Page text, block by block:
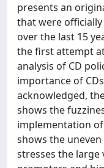
presents an
that were officially
over the last 15
the first attempt
analysis of CD
importance of
acknowledged,
shows the
implementation of
shows the
stresses the